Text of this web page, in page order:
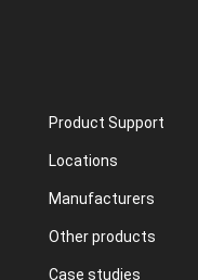
Product Support
Locations
Manufacturers
Other products
Case studies